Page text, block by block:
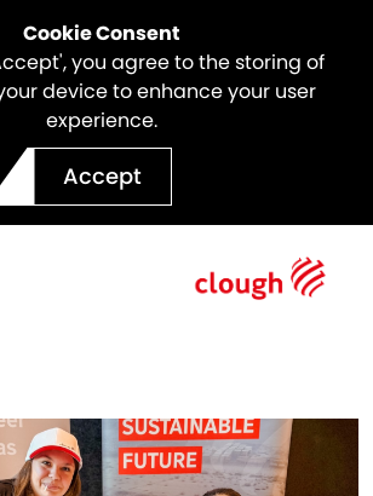
Cookie Consent
you agree to the storing of
device to enhance your user
experience.
Accept
Stars
Perth Futures